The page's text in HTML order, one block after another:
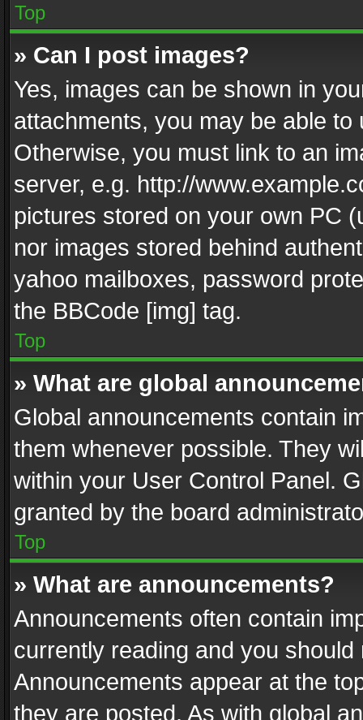
Top
» Can I post images?
Yes, images can be shown in
attachments, you may be able
Otherwise, you must link to an
server, e.g. http://
pictures stored on your own PC
nor images stored behind
yahoo mailboxes, password
the BBCode [img] tag.
Top
» What are global
Global announcements contain
them whenever possible. They
within your User Control Panel.
granted by the board
Top
» What are announcements?
Announcements often contain
currently reading and you
Announcements appear at the
they are posted. As with global